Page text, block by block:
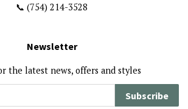
📞 (754) 214-3528
Newsletter
the latest news, offers and styles
Subscribe